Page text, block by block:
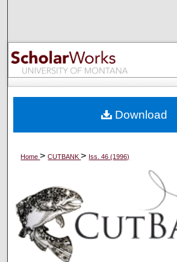
Browse
My Account
Digital Commons
Home>CUTBANK> Iss. 46 (1996)
Download